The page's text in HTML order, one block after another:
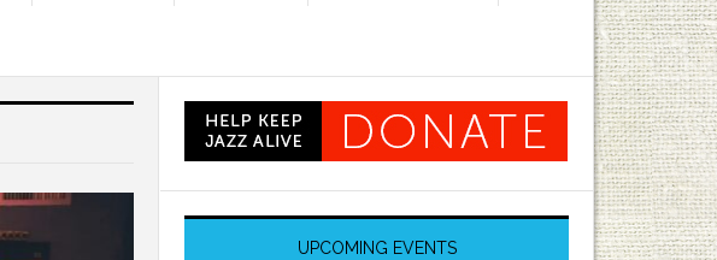
UPCOMING EVENTS